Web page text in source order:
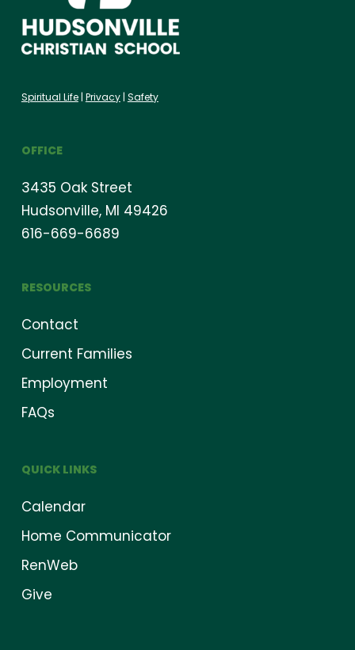
Spiritual Life| Privacy| Safety
OFFICE
3435 Oak Street
Hudsonville, MI 49426
616-669-6689
RESOURCES
Contact
Current Families
Employment
FAQs
QUICK LINKS
Calendar
Home Communicator
RenWeb
Give